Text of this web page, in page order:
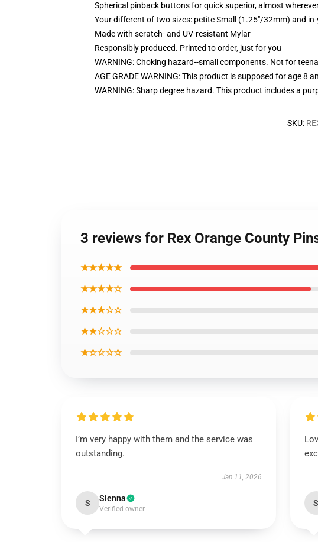
Spherical pinback buttons for quick superior, almost
Your different of two sizes: petite Small (1.25"/32mm) and
Made with scratch- and UV-resistant Mylar
Responsibly produced. Printed to order, just for you
WARNING: Choking hazard--small components. Not for
AGE GRADE WARNING: This product is supposed for age 8
WARNING: Sharp degree hazard. This product includes a
SKU:
3 reviews for Rex Orange County
★★★★★
★★★★☆
★★★☆☆
★★☆☆☆
★☆☆☆☆
I’m very happy with them and the service was
outstanding.
Jan 11, 2026
S Sienna
Verified owner
S